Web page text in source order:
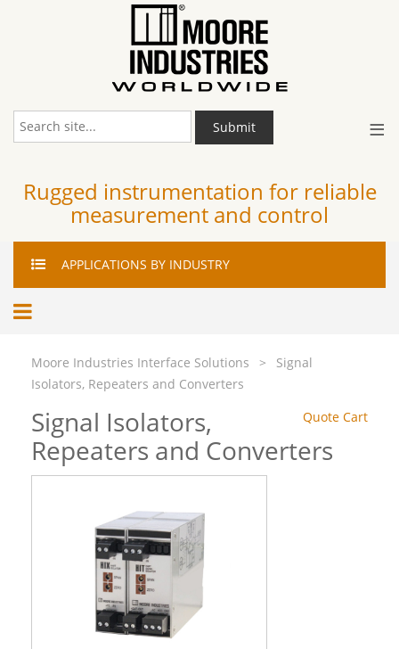
≡
Submit
Rugged instrumentation for reliable
measurement and control
APPLICATIONS BY INDUSTRY
Moore Industries Interface Solutions >
Signal
Isolators, Repeaters and Converters
Quote Cart
Signal Isolators,
Repeaters and Converters